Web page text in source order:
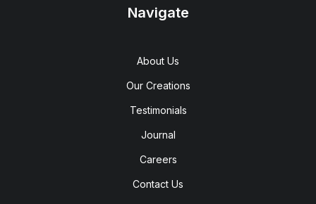
Navigate
About Us
Our Creations
Testimonials
Journal
Careers
Contact Us